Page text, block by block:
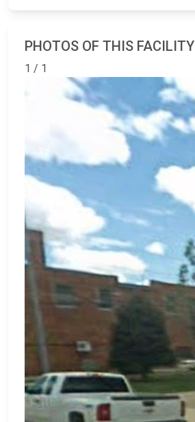
PHOTOS OF THIS FACILITY
1 / 1